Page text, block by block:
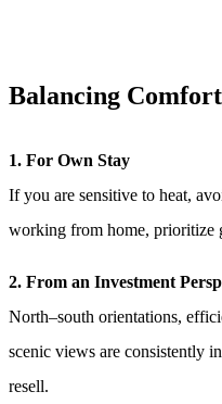
Balancing
1. For Own Stay
If you are sensitive to heat,
working from home, prioritize
2. From an Investment
North–south orientations,
scenic views are consistently
resell.